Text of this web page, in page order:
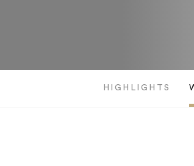
HIGHLIGHTS